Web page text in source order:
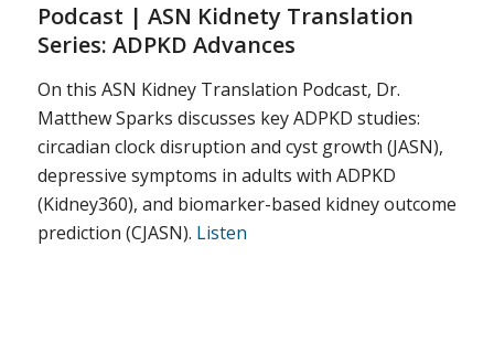
Podcast | ASN Kidnety Translation
Series: ADPKD Advances
On this ASN Kidney Translation Podcast, Dr.
Matthew Sparks discusses key ADPKD studies:
circadian clock disruption and cyst growth (JASN),
depressive symptoms in adults with ADPKD
(Kidney360), and biomarker-based kidney outcome
prediction (CJASN). Listen